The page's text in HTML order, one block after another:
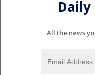
All the news